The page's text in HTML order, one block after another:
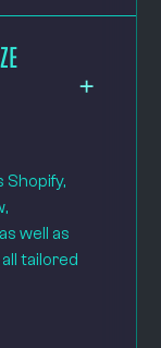
Shopify,
well as
tailored